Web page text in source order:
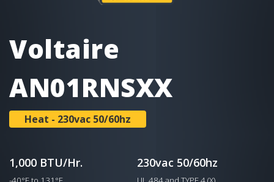
Voltaire
AN01RNSXX
Heat - 230vac 50/60hz
1,000 BTU/Hr. 230vac 50/60hz